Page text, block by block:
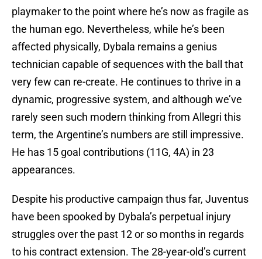
playmaker to the point where he’s now as fragile as
the human ego. Nevertheless, while he’s been
affected physically, Dybala remains a genius
technician capable of sequences with the ball that
very few can re-create. He continues to thrive in a
dynamic, progressive system, and although we’ve
rarely seen such modern thinking from Allegri this
term, the Argentine’s numbers are still impressive.
He has 15 goal contributions (11G, 4A) in 23
appearances.
Despite his productive campaign thus far, Juventus
have been spooked by Dybala’s perpetual injury
struggles over the past 12 or so months in regards
to his contract extension. The 28-year-old’s current